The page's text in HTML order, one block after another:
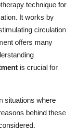
technique for
It works by
circulation
offers many
is crucial for
situations where
behind these